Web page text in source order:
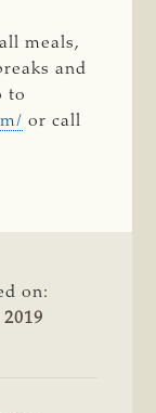
meals,
and
to
or call
on: